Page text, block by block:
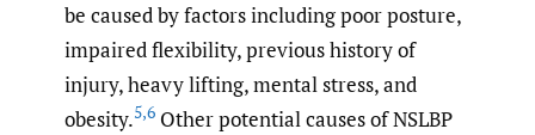
be caused by factors including poor posture,
impaired flexibility, previous history of
injury, heavy lifting, mental stress, and
obesity.5,6 Other potential causes of NSLBP